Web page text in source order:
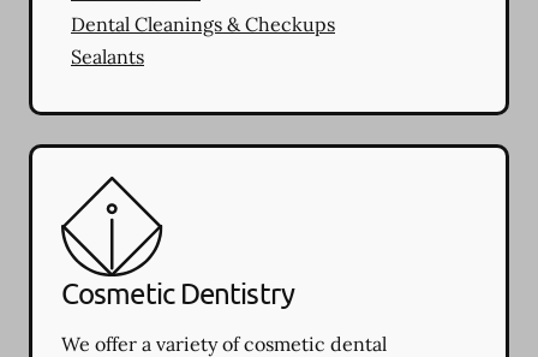
Dental Cleanings & Checkups
Sealants
Cosmetic Dentistry
We offer a variety of cosmetic dental